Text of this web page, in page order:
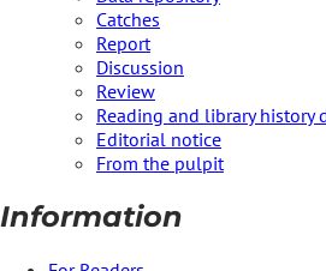
Catches
Report
Discussion
Review
Reading and library history
Editorial notice
From the pulpit
Information